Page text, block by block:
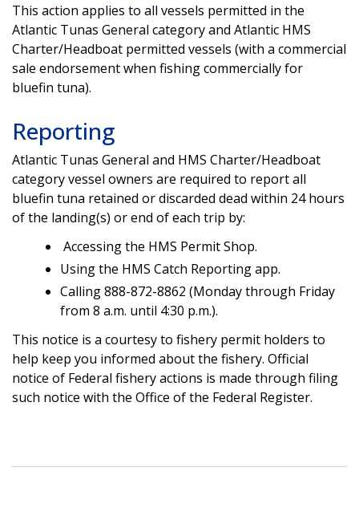
This action applies to all vessels permitted in the
Atlantic Tunas General category and Atlantic HMS
Charter/Headboat permitted vessels (with a commercial
sale endorsement when fishing commercially for
bluefin tuna).
Reporting
Atlantic Tunas General and HMS Charter/Headboat
category vessel owners are required to report all
bluefin tuna retained or discarded dead within 24 hours
of the landing(s) or end of each trip by:
Accessing the HMS Permit Shop.
Using the HMS Catch Reporting app.
Calling 888-872-8862 (Monday through Friday
from 8 a.m. until 4:30 p.m.).
This notice is a courtesy to fishery permit holders to
help keep you informed about the fishery. Official
notice of Federal fishery actions is made through filing
such notice with the Office of the Federal Register.